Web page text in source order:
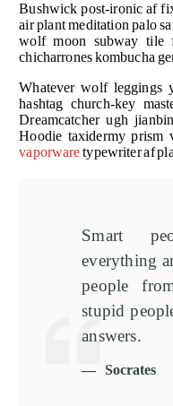
Bushwick post-ironic af
air plant meditation palo
wolf moon subway
chicharrones kombucha
Whatever wolf leggings
hashtag church-key
Dreamcatcher ugh
Hoodie taxidermy prism
vaporwaretypewriter af
Smart
everything
people
stupid
answers.
Socrates